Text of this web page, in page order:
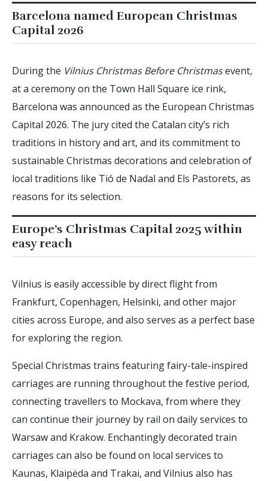
Barcelona named European Christmas
Capital 2026
During the Vilnius Christmas Before Christmasevent,
at a ceremony on the Town Hall Square ice rink,
Barcelona was announced as the European Christmas
Capital 2026. The jury cited the Catalan city’s rich
traditions in history and art, and its commitment to
sustainable Christmas decorations and celebration of
local traditions like Tió de Nadal and Els Pastorets, as
reasons for its selection.
Europe’s Christmas Capital 2025 within
easy reach
Vilnius is easily accessible by direct flight from
Frankfurt, Copenhagen, Helsinki, and other major
cities across Europe, and also serves as a perfect base
for exploring the region.
Special Christmas trains featuring fairy-tale-inspired
carriages are running throughout the festive period,
connecting travellers to Mockava, from where they
can continue their journey by rail on daily services to
Warsaw and Krakow. Enchantingly decorated train
carriages can also be found on local services to
Kaunas, Klaipėda and Trakai, and Vilnius also has